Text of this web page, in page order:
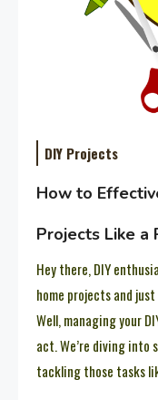
DIY Projects
How to
Projects Like a
Hey there, DIY
home projects and
Well, managing your
act. We’re diving into
tackling those tasks